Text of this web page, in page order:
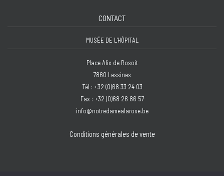
CONTACT
MUSÉE DE L'HÔPITAL
Place Alix de Rosoit
7860 Lessines
Tél : +32 (0)68 33 24 03
Fax : +32 (0)68 26 86 57
info@notredamealarose.be
Conditions générales de vente